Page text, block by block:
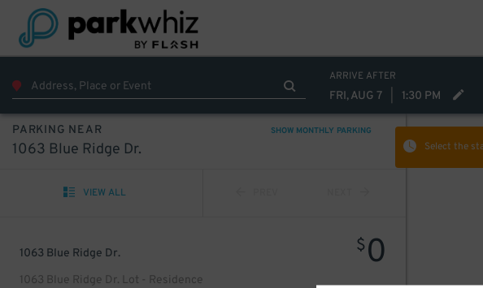
ARRIVE AFTER
FRI, AUG 7 1:30 PM
Select the
PARKING NEAR SHOW MONTHLY PARKING
1063 Blue Ridge Dr.
VIEW ALL
1063 Blue Ridge Dr.
1063 Blue Ridge Dr. Lot - Residence
$0